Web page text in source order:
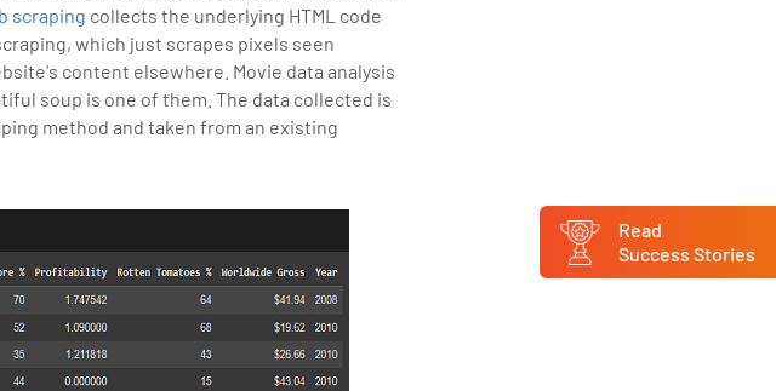
scraping collects the underlying HTML code
which just scrapes pixels seen
content elsewhere. Movie data analysis
soup is one of them. The data collected is
method and taken from an existing
Read
Success Stories